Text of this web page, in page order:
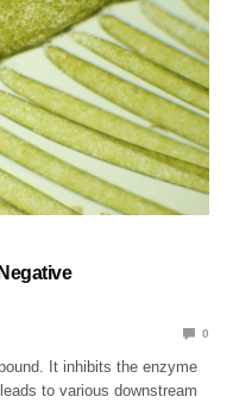
0
It inhibits the enzyme
to various downstream